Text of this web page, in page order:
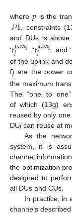
where 𝑝is the
𝒫1 , constraints
and DUs is above
𝛾𝑢,req
𝑗 𝛾𝑑,req
𝑗 , and
of the uplink and
f) are the power
the maximum
The “one to
of which (13g)
reused by only
DUjcan reuse at
As the
system, it is
channel
the optimization
designed to
all DUs and CUs.
In practice, in
channels described